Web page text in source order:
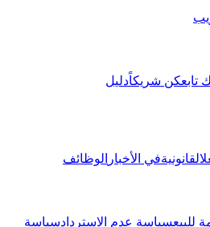
تابعكن شريكاًدليل
القانونيةفي الأخبار الوظائف
للبيعسياسة عدم الاستردادسياسة